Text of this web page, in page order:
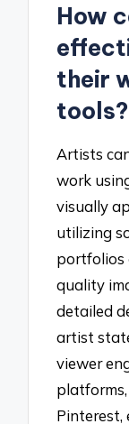
How
their
tools?
Artists
work
visually
utilizing
portfolios
quality
detailed
artist
viewer
Pinterest,